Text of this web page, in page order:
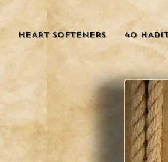
HEART SOFTENERS 40